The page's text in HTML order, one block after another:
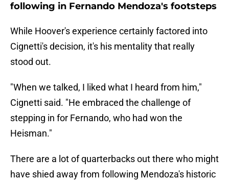
following in Fernando Mendoza's footsteps
While Hoover's experience certainly factored into
Cignetti's decision, it's his mentality that really
stood out.
"When we talked, I liked what I heard from him,"
Cignetti said. "He embraced the challenge of
stepping in for Fernando, who had won the
Heisman."
There are a lot of quarterbacks out there who might
have shied away from following Mendoza's historic